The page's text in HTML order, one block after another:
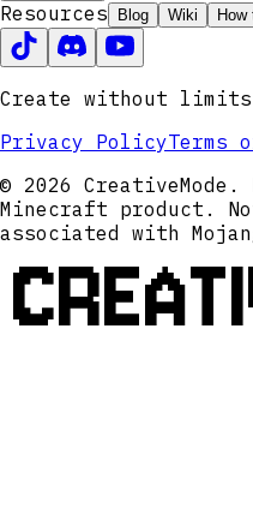
Resources Blog Wiki How
Create without
Privacy PolicyTerms
© 2026
Minecraft product.
associated with